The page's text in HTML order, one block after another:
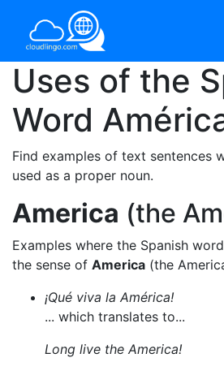
Uses of the
Word
Find examples of text sentences
used as a proper noun.
America (the
Examples where the Spanish
the sense of America (the
¡Qué viva la América!
... which translates to...
Long live the America!